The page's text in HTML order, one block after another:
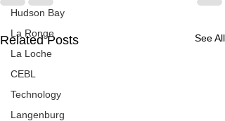
Hudson Bay
La Ronge
La Loche
CEBL
Technology
Langenburg
Related Posts See All